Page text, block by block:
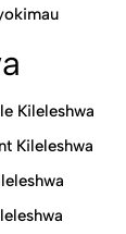
Kileleshwa
Kileleshwa